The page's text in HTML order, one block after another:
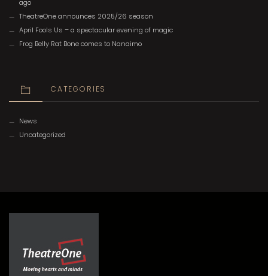
ago
TheatreOne announces 2025/26 season
April Fools Us – a spectacular evening of magic
Frog Belly Rat Bone comes to Nanaimo
CATEGORIES
News
Uncategorized